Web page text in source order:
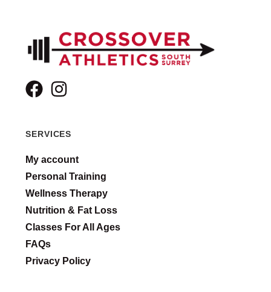
SERVICES
My account
Personal Training
Wellness Therapy
Nutrition & Fat Loss
Classes For All Ages
FAQs
Privacy Policy